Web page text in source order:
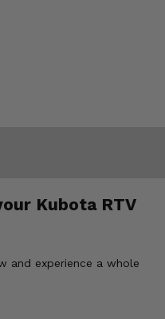
Kubota RTV
and experience a whole